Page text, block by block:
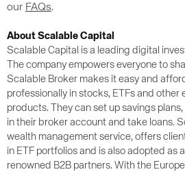
our FAQs.
About Scalable Capital
Scalable Capital is a leading digital
The company empowers everyone to
Scalable Broker makes it easy and
professionally in stocks, ETFs and
products. They can set up savings
in their broker account and take loans.
wealth management service, offers
in ETF portfolios and is also adopted as
renowned B2B partners. With the